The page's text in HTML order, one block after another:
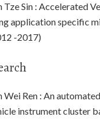
Tze Sin : Accelerated
application specific
-2017)
Wei Ren : An
instrument cluster